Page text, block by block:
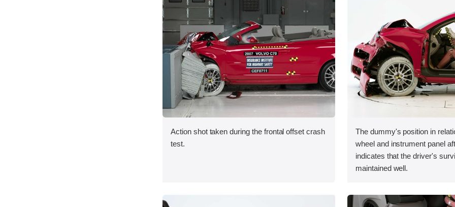
Action shot taken during the frontal offset crash
test.
The dummy's position in
wheel and instrument panel
indicates that the driver's
maintained well.